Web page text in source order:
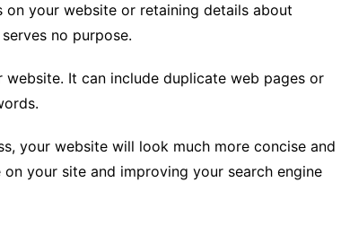
your website or retaining details about
no purpose.
It can include duplicate web pages or
your website will look much more concise and
your site and improving your search engine